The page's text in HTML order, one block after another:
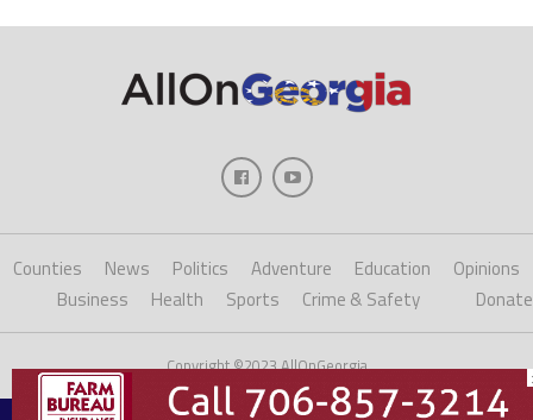
Counties News Politics Adventure Education
Opinions
Business
Health Sports Crime & Safety Donate
Copyright ©2023 AllOnGeorgia